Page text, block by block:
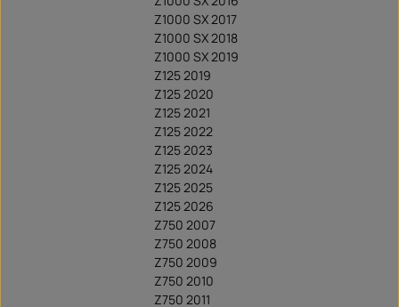
Z1000 SX 2017
Z1000 SX 2018
Z1000 SX 2019
Z125 2019
Z125 2020
Z125 2021
Z125 2022
Z125 2023
Z125 2024
Z125 2025
Z125 2026
Z750 2007
Z750 2008
Z750 2009
Z750 2010
Z750 2011